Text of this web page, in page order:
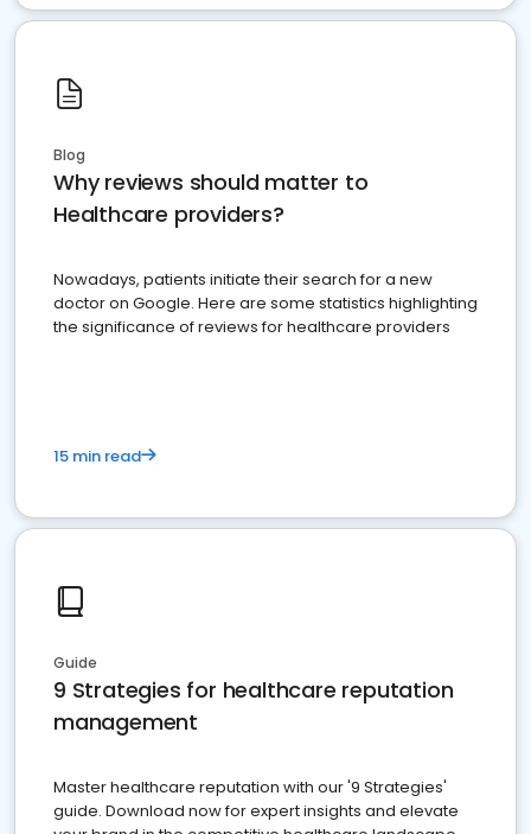
Blog
Why reviews should matter to
Healthcare providers?
Nowadays, patients initiate their search for a new
doctor on Google. Here are some statistics highlighting
the significance of reviews for healthcare providers
15 min read
Guide
9 Strategies for healthcare reputation
management
Master healthcare reputation with our '9 Strategies'
guide. Download now for expert insights and elevate